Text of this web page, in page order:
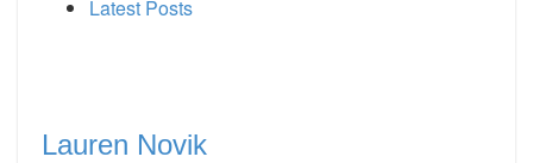
Latest Posts
Lauren Novik